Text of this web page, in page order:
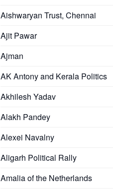
Aishwaryan Trust, Chennai
Ajit Pawar
Ajman
AK Antony and Kerala Politics
Akhilesh Yadav
Alakh Pandey
Alexei Navalny
Aligarh Political Rally
Amalia of the Netherlands